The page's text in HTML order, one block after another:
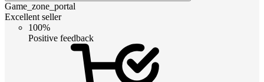
Game_zone_portal
Excellent seller
100%
Positive feedback